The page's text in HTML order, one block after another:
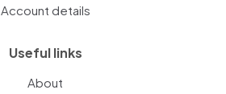
Account details
Useful links
About